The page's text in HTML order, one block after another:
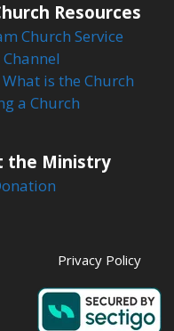
Resources
Church Service
is the Church
a Church
the Ministry
Privacy Policy